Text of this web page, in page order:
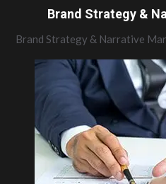
Brand Strategy &
Brand Strategy & Narrative